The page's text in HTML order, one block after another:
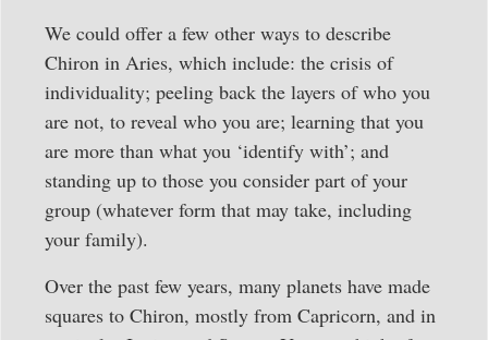
We could offer a few other ways to describe
Chiron in Aries, which include: the crisis of
individuality; peeling back the layers of who you
are not, to reveal who you are; learning that you
are more than what you ‘identify with’; and
standing up to those you consider part of your
group (whatever form that may take, including
your family).
Over the past few years, many planets have made
squares to Chiron, mostly from Capricorn, and in